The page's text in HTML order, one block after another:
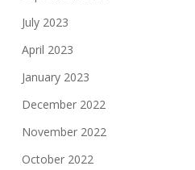
July 2023
April 2023
January 2023
December 2022
November 2022
October 2022